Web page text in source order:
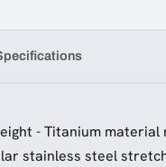
- Titanium
stainless steel